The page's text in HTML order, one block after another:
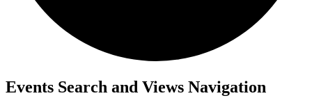
Events
Events Search and Views Navigation